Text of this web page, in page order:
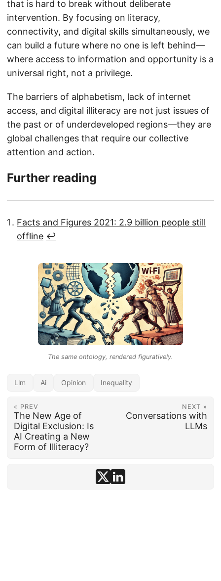
that is hard to break without deliberate
intervention. By focusing on literacy,
connectivity, and digital skills simultaneously, we
can build a future where no one is left behind—
where access to information and opportunity is a
universal right, not a privilege.
The barriers of alphabetism, lack of internet
access, and digital illiteracy are not just issues of
the past or of underdeveloped regions—they are
global challenges that require our collective
attention and action.
Further reading
Facts and Figures 2021: 2.9 billion people still
offline ↩︎
The same ontology, rendered figuratively.
Llm Ai Opinion Inequality
« PREV
The New Age of
Digital Exclusion: Is
AI Creating a New
Form of Illiteracy?
NEXT »
Conversations with
LLMs